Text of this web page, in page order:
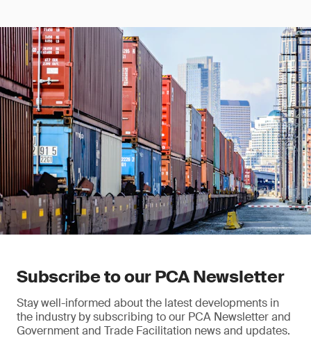
Subscribe to our PCA Newsletter
Stay well-informed about the latest developments in
the industry by subscribing to our PCA Newsletter and
Government and Trade Facilitation news and updates.